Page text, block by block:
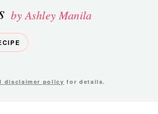
by Ashley Manila
disclaimer policy for details.